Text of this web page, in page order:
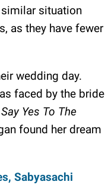
situation
as they have fewer
wedding day.
faced by the bride
Say Yes To The
found her dream
Sabyasachi